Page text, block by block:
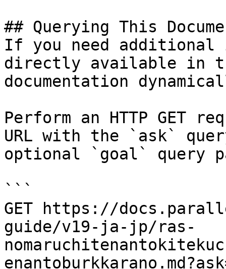
## Querying This
If you need
directly available in
documentation
Perform an HTTP GET
URL with the `ask`
optional `goal` query
```
GET https://
guide/v19-ja-jp/ras-